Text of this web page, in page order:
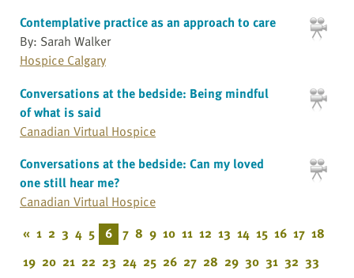
Contemplative practice as an approach to care
By: Sarah Walker
Hospice Calgary
Conversations at the bedside: Being mindful
of what is said
Canadian Virtual Hospice
Conversations at the bedside: Can my loved
one still hear me?
Canadian Virtual Hospice
« 1 2 3 4 5 6 7 8 9 10 11 12 13 14 15 16 17 18
19 20 21 22 23 24 25 26 27 28 29 30 31 32 33